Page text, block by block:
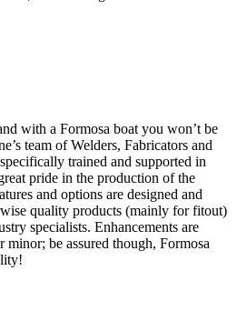
with a Formosa boat you won’t be
team of Welders, Fabricators and
trained and supported in
pride in the production of the
and options are designed and
quality products (mainly for fitout)
specialists. Enhancements are
be assured though, Formosa